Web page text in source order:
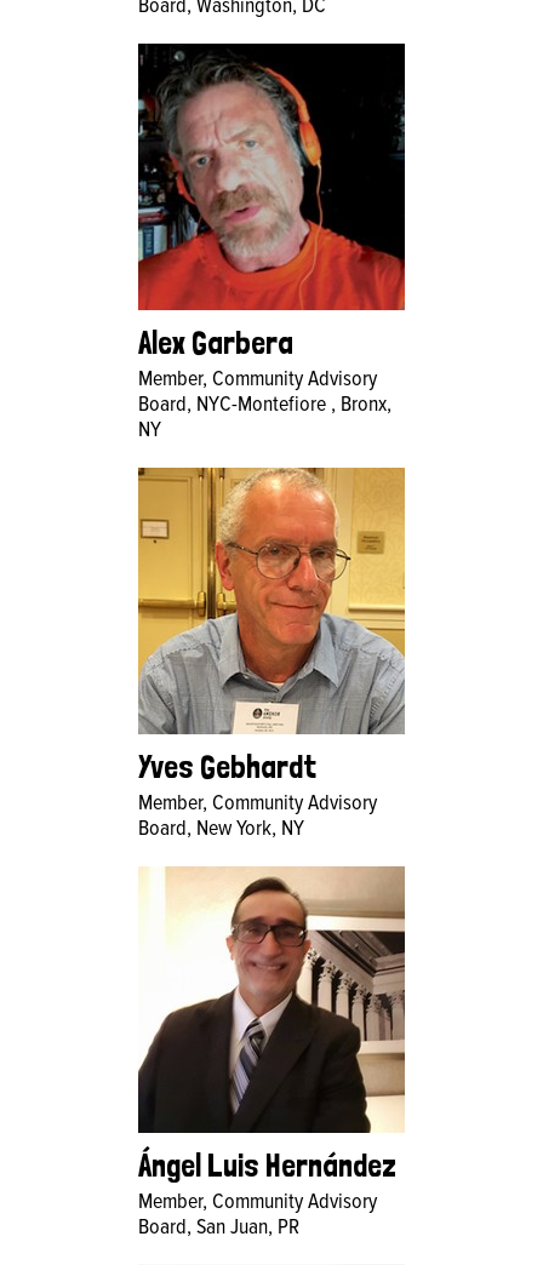
Board, Washington, DC
Alex Garbera
Member, Community Advisory
Board, NYC-Montefiore , Bronx,
NY
Yves Gebhardt
Member, Community Advisory
Board, New York, NY
Ángel Luis Hernández
Member, Community Advisory
Board, San Juan, PR